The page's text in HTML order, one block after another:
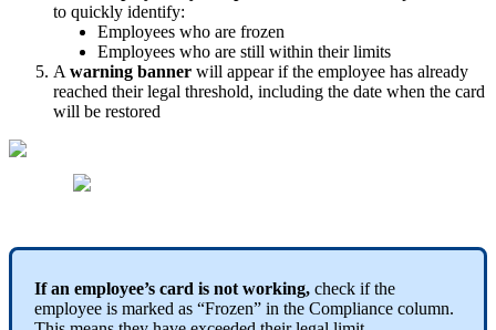
to quickly identify:
Employees who are frozen
Employees who are still within their limits
A warning banner will appear if the employee has already
reached their legal threshold, including the date when the card
will be restored
If an employee’s card is not working, check if the
employee is marked as “Frozen” in the Compliance column.